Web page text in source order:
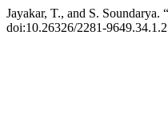
Jayakar, T., and S. Soundarya.
doi:10.26326/2281-